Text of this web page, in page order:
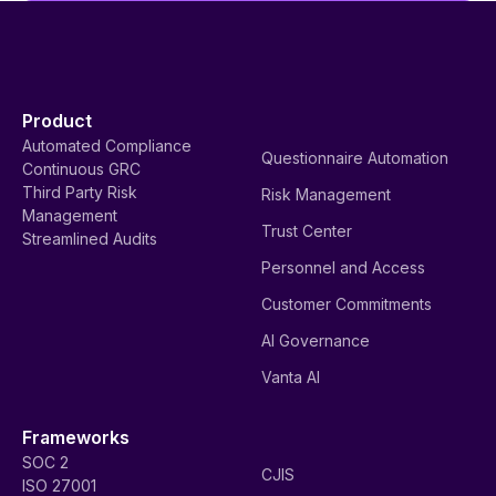
Product
Automated Compliance
Continuous GRC
Third Party Risk
Management
Streamlined Audits
Questionnaire Automation
Risk Management
Trust Center
Personnel and Access
Customer Commitments
AI Governance
Vanta AI
Frameworks
SOC 2
ISO 27001
CJIS